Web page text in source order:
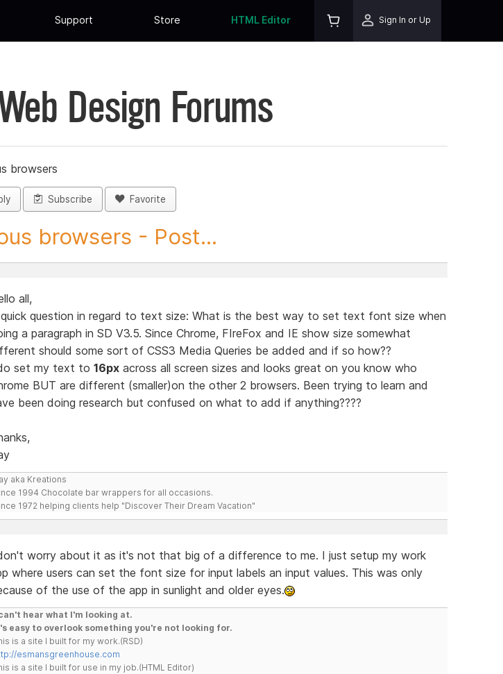
Support Store HTML Editor Sign In or Up
Design Forums
browsers
Subscribe Favorite
browsers - Post...
all,
question in regard to text size: What is the best way to set text font size when
a paragraph in SD V3.5. Since Chrome, FIreFox and IE show size somewhat
should some sort of CSS3 Media Queries be added and if so how??
set my text to 16pxacross all screen sizes and looks great on you know who
BUT are different (smaller)on the other 2 browsers. Been trying to learn and
been doing research but confused on what to add if anything????
aka Kreations
1994 Chocolate bar wrappers for all occasions.
1972 helping clients help "Discover Their Dream Vacation"
worry about it as it's not that big of a difference to me. I just setup my work
where users can set the font size for input labels an input values. This was only
of the use of the app in sunlight and older eyes.
hear what I'm looking at.
easy to overlook something you're not looking for.
is a site I built for my work.(RSD)
esmansgreenhouse.com
is a site I built for use in my job.(HTML Editor)